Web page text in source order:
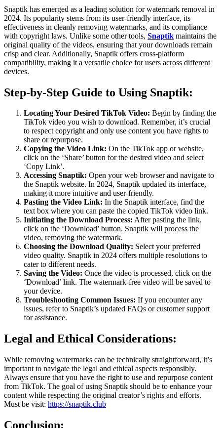
Snaptik has emerged as a leading solution for watermark removal in
2024. Its popularity stems from its user-friendly interface, its
effectiveness in cleanly removing watermarks, and its compliance
with copyright laws. Unlike some other tools, Snaptik maintains the
original quality of the videos, ensuring that your downloads remain
crisp and clear. Additionally, Snaptik offers cross-platform
compatibility, making it a versatile choice for users across different
devices.
Step-by-Step Guide to Using Snaptik:
Locating Your Desired TikTok Video: Begin by finding the
TikTok video you wish to download. Remember, it’s crucial
to respect copyright and only use content you have rights to
share or repurpose.
Copying the Video Link: On the TikTok app or website,
click on the ‘Share’ button for the desired video and select
‘Copy Link’.
Accessing Snaptik: Open your web browser and navigate to
the Snaptik website. In 2024, Snaptik updated its interface,
making it more intuitive and user-friendly.
Pasting the Video Link: In the Snaptik interface, find the
text box where you can paste the copied TikTok video link.
Initiating the Download Process: After pasting the link,
click on the ‘Download’ button. Snaptik will process the
video, removing the watermark.
Choosing the Download Quality: Select your preferred
video quality. Snaptik in 2024 offers multiple resolutions to
cater to different needs.
Saving the Video: Once the video is processed, click on the
‘Download’ link. The watermark-free video will be saved to
your device.
Troubleshooting Common Issues: If you encounter any
issues, refer to Snaptik’s updated FAQs or customer support
for assistance.
Legal and Ethical Considerations:
While removing watermarks can be technically straightforward, it’s
important to navigate the legal and ethical aspects responsibly.
Always ensure that you have the right to use and repurpose content
from TikTok. The goal of using Snaptik should be to enhance your
content while respecting the original creator’s rights and efforts.
Must be visit: https://snaptik.club
Conclusion: